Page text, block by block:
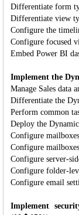
Differentiate form
Differentiate view
Configure the
Configure focused
Embed Power BI
Implement the
Manage Sales data
Differentiate the
Perform common
Deploy the
Configure
Configure mailboxes
Configure server-
Configure folder-
Configure email
Implement